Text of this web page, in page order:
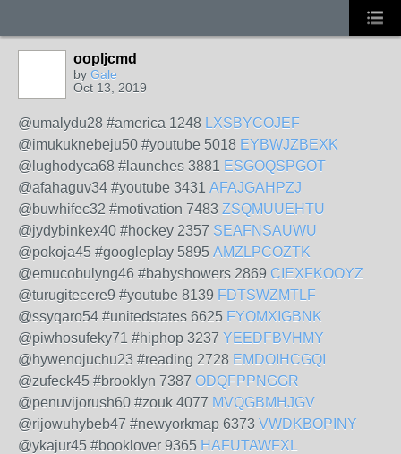
oopljcmd
by Gale
Oct 13, 2019
@umalydu28 #america 1248 LXSBYCOJEF
@imukuknebeju50 #youtube 5018 EYBWJZBEXK
@lughodyca68 #launches 3881 ESGOQSPGOT
@afahaguv34 #youtube 3431 AFAJGAHPZJ
@buwhifec32 #motivation 7483 ZSQMUUEHTU
@jydybinkex40 #hockey 2357 SEAFNSAUWU
@pokoja45 #googleplay 5895 AMZLPCOZTK
@emucobulyng46 #babyshowers 2869 CIEXFKOOYZ
@turugitecere9 #youtube 8139 FDTSWZMTLF
@ssyqaro54 #unitedstates 6625 FYOMXIGBNK
@piwhosufeky71 #hiphop 3237 YEEDFBVHMY
@hywenojuchu23 #reading 2728 EMDOIHCGQI
@zufeck45 #brooklyn 7387 ODQFPPNGGR
@penuvijorush60 #zouk 4077 MVQGBMHJGV
@rijowuhybeb47 #newyorkmap 6373 VWDKBOPINY
@ykajur45 #booklover 9365 HAFUTAWFXL